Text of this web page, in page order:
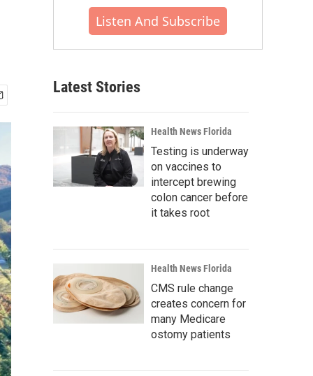
Listen And Subscribe
Latest Stories
Health News Florida
Testing is underway
on vaccines to
intercept brewing
colon cancer before
it takes root
Health News Florida
CMS rule change
creates concern for
many Medicare
ostomy patients